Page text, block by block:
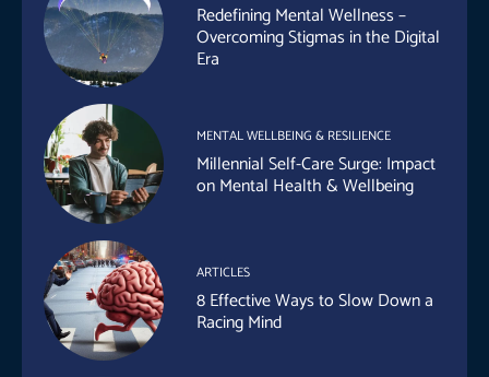
Redefining Mental Wellness –
Overcoming Stigmas in the Digital
Era
MENTAL WELLBEING & RESILIENCE
Millennial Self-Care Surge: Impact
on Mental Health & Wellbeing
ARTICLES
8 Effective Ways to Slow Down a
Racing Mind